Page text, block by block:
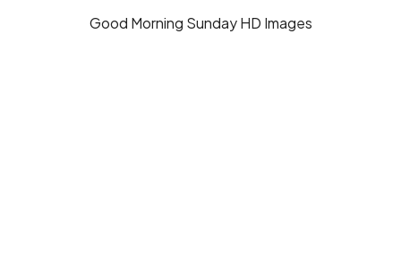
Good Morning Sunday HD Images